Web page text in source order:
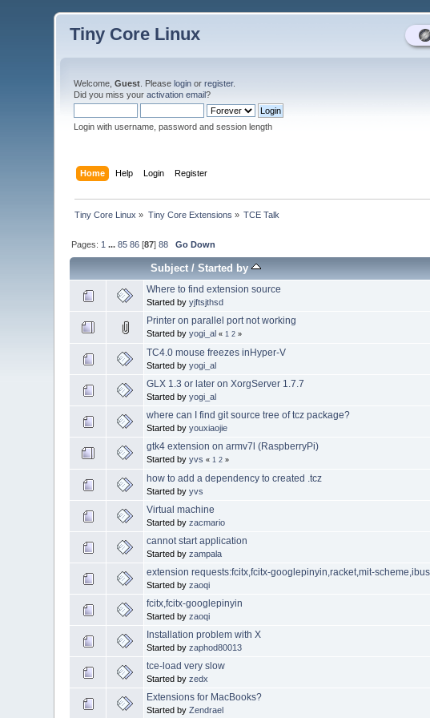
Tiny Core Linux
Welcome,Guest . Pleaselogin orregister.
Did you miss youractivation email?
Login with username, password and session length
Home Help Login Register
Tiny Core Linux » Tiny Core Extensions » TCE Talk
Pages: 1 ...85 86 [87]88 Go Down
Subject/Started by
Where to find extension source
Started byyjftsjthsd
Printer on parallel port not working
Started byyogi_al « 1 2 »
TC4.0 mouse freezes inHyper-V
Started byyogi_al
GLX 1.3 or later on XorgServer 1.7.7
Started byyogi_al
where can I find git source tree of tcz package?
Started byyouxiaojie
gtk4 extension on armv7l (RaspberryPi)
Started byyvs « 1 2 »
how to add a dependency to created .tcz
Started byyvs
Virtual machine
Started byzacmario
cannot start application
Started byzampala
extension requests:fcitx,fcitx-googlepinyin,racket,mit-
Started byzaoqi
fcitx,fcitx-googlepinyin
Started byzaoqi
Installation problem with X
Started byzaphod80013
tce-load very slow
Started byzedx
Extensions for MacBooks?
Started byZendrael